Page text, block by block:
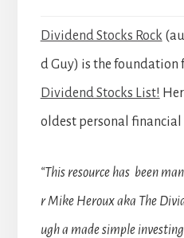
Dividend Stocks Rock
d Guy) is the foundation
Dividend Stocks List!
oldest personal
“This resource has been
r Mike Heroux aka The
ugh a made simple